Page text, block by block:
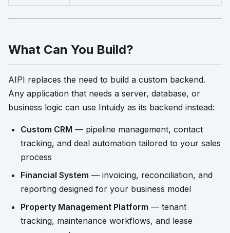
What Can You Build?
AIPI replaces the need to build a custom backend.
Any application that needs a server, database, or
business logic can use Intuidy as its backend instead:
Custom CRM — pipeline management, contact
tracking, and deal automation tailored to your sales
process
Financial System — invoicing, reconciliation, and
reporting designed for your business model
Property Management Platform — tenant
tracking, maintenance workflows, and lease